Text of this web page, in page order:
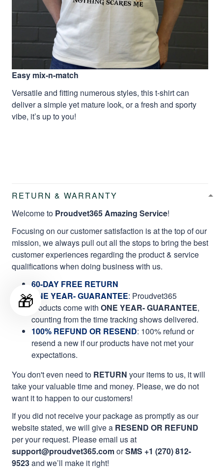
Easy mix-n-match
Versatile and fitting numerous styles, this t-shirt can
deliver a simple yet mature look, or a fresh and sporty
vibe, it’s up to you!
RETURN & WARRANTY
Welcome to Proudvet365 Amazing Service!
Focusing on our customer satisfaction is at the top of our
mission, we always pull out all the stops to bring the best
customer experiences regarding the product & service
qualifications when doing business with us.
60-DAY FREE RETURN
ONE YEAR- GUARANTEE: Proudvet365
products come with ONE YEAR- GUARANTEE,
counting from the time tracking shows delivered.
100% REFUND OR RESEND: 100% refund or
resend a new if our products have not met your
expectations.
You don't even need to RETURN your items to us, it will
take your valuable time and money. Please, we do not
want it to happen to our customers!
If you did not receive your package as promptly as our
website stated, we will give a RESEND OR REFUND
per your request. Please email us at
support@proudvet365.comorSMS +1 (270) 812-
9523and we’ll make it right!
🎁